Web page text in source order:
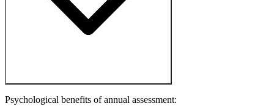
Psychological benefits of annual assessment: